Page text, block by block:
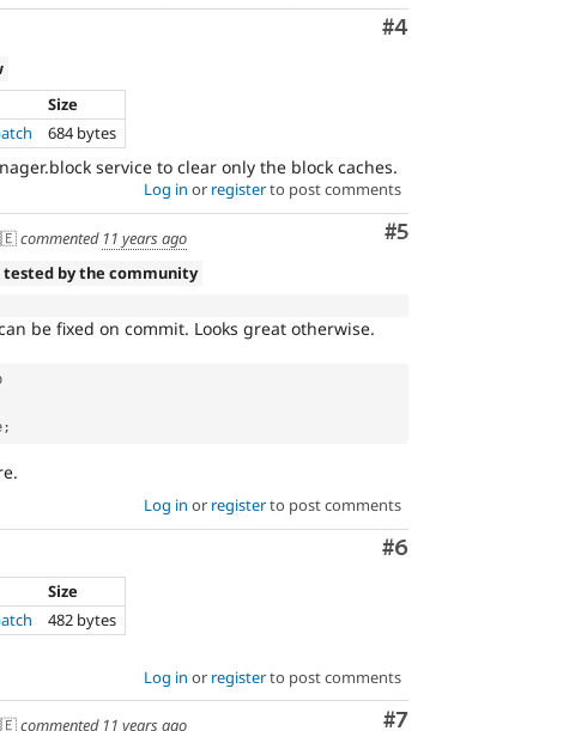
Comment
#4
Size
684 bytes
service to clear only the block caches.
Log in or registerto post comments
Comment
#5
commented 11 years ago
tested by the community
be fixed on commit. Looks great otherwise.
;
Log in or registerto post comments
Comment
#6
Size
482 bytes
Log in or registerto post comments
Comment
#7
commented 11 years ago